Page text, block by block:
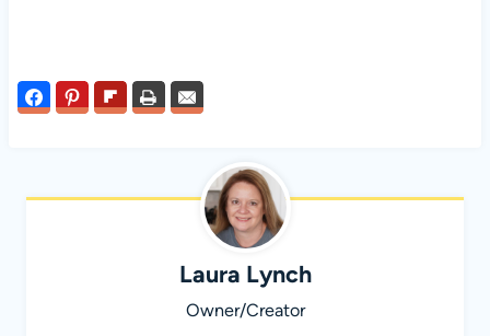
Laura Lynch
Owner/Creator